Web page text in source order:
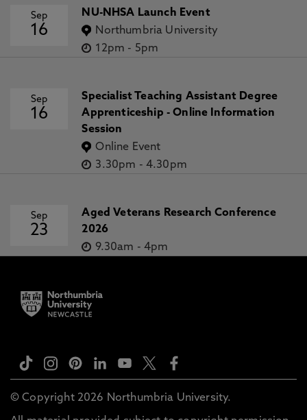
Sep
16
NU-NHSA Launch Event
Northumbria University
12pm - 5pm
Sep
16
Specialist Teaching Assistant Degree
Apprenticeship - Online Information
Session
Online Event
3.30pm - 4.30pm
Sep
23
Aged Veterans Research Conference
2026
9.30am - 4pm
© Copyright 2026 Northumbria University.